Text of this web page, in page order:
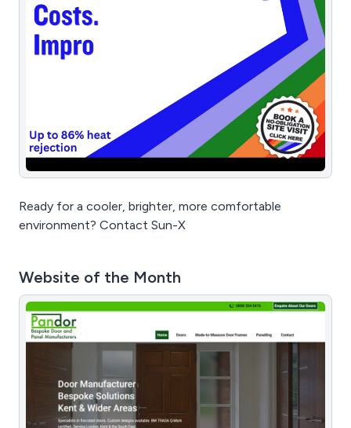
Ready for a cooler, brighter, more comfortable
environment? Contact Sun-X
Website of the Month